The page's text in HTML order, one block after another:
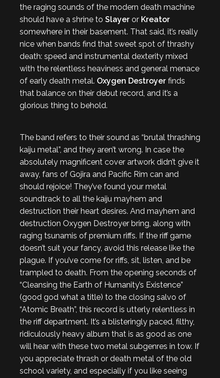
the raging sounds of the modern death machine
should have a shrine to Slayer or Kreator
somewhere in their basement. That said, it’s really
nice when bands find that sweet spot of thrashy
death: speed and instrumental dexterity mixed
with the relentless heaviness and general menace
of early death metal. Oxygen Destroyer finds
that balance on their debut record, and it’s a
glorious thing to behold.
The band refers to their sound as “brutal thrashing
kaiju metal”, and they aren’t wrong. In case the
absolutely magnificent cover artwork didn’t give it
away, fans of Gojira and Pacific Rim can and
should rejoice! They’ve found your metal
soundtrack to all the kaiju mayhem and
destruction their heart desires. And mayhem and
destruction Oxygen Destroyer bring, along with
raging tsunamis of premium riffs. If the riff game
doesn’t suit your fancy, avoid this release like the
plague. If you’ve come for riffs, sit, listen, and be
trampled to death. From the opening seconds of
“Cleansing the Earth of Humanity’s Existence”
(good god what a title) to the closing salvo of
“Atomic Breath”, this record is utterly relentless in
the riff department. It’s a blisteringly paced, filthy,
ridiculously heavy album that is as good as one
will hear with these two metal subgenres in tow. If
you appreciate thrash or death metal of the old
school variety, and especially if you like seeing